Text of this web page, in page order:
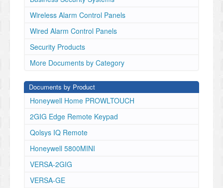
on window frames but not on the actual glass surface.
MAGNET
Exterior Doors
Sliding
doors
Windows
CHOOSE
INSTALLATION
Two dip switches allow you to customize the behavior
of this device:
Wireless Alarm Control Panels
Wired Alarm Control Panels
Security Products
More Documents by Category
Documents by Product
Honeywell Home PROWLTOUCH
2GIG Edge Remote Keypad
Qolsys IQ Remote
Honeywell 5800MINI
VERSA-2GIG
VERSA-GE